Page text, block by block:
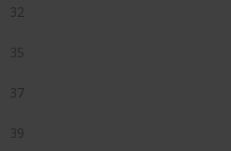
32
35
37
39